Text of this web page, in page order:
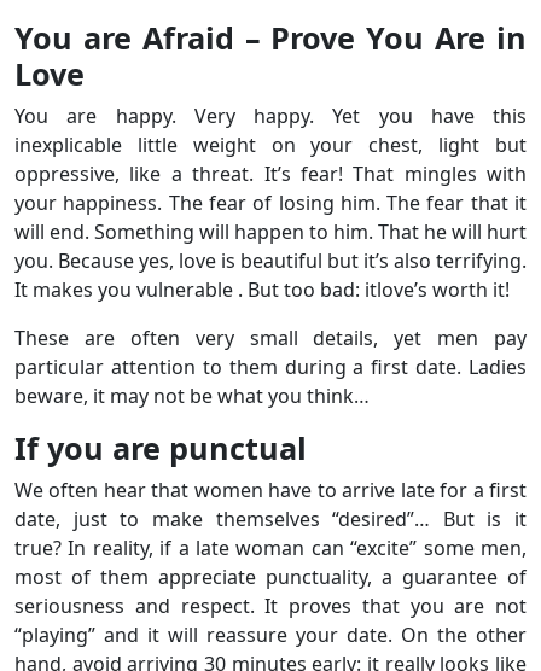
You are Afraid – Prove You Are in
Love
You are happy. Very happy. Yet you have this
inexplicable little weight on your chest, light but
oppressive, like a threat. It’s fear! That mingles with
your happiness. The fear of losing him. The fear that it
will end. Something will happen to him. That he will hurt
you. Because yes, love is beautiful but it’s also terrifying.
It makes you vulnerable . But too bad: itlove’s worth it!
These are often very small details, yet men pay
particular attention to them during a first date. Ladies
beware, it may not be what you think…
If you are punctual
We often hear that women have to arrive late for a first
date, just to make themselves “desired”… But is it
true? In reality, if a late woman can “excite” some men,
most of them appreciate punctuality, a guarantee of
seriousness and respect. It proves that you are not
“playing” and it will reassure your date. On the other
hand, avoid arriving 30 minutes early: it really looks like